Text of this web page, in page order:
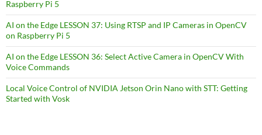
Raspberry Pi 5
AI on the Edge LESSON 37: Using RTSP and IP Cameras in OpenCV
on Raspberry Pi 5
AI on the Edge LESSON 36: Select Active Camera in OpenCV With
Voice Commands
Local Voice Control of NVIDIA Jetson Orin Nano with STT: Getting
Started with Vosk